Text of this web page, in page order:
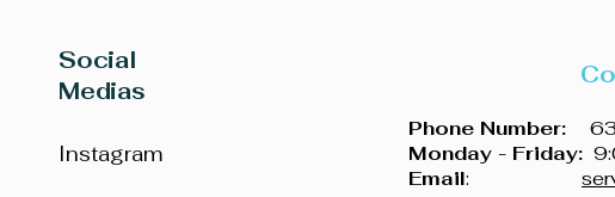
Social
Medias
Instagram
Phone Number:
Monday - Friday:
Email: